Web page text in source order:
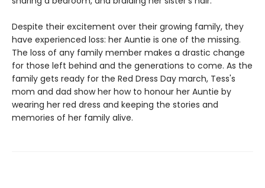
Despite their excitement over their growing family, they
have experienced loss: her Auntie is one of the missing.
The loss of any family member makes a drastic change
for those left behind and the generations to come. As the
family gets ready for the Red Dress Day march, Tess's
mom and dad show her how to honour her Auntie by
wearing her red dress and keeping the stories and
memories of her family alive.